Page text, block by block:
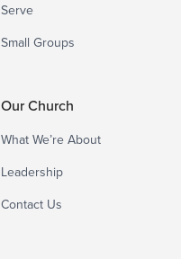
Serve
Small Groups
Our Church
What We’re About
Leadership
Contact Us